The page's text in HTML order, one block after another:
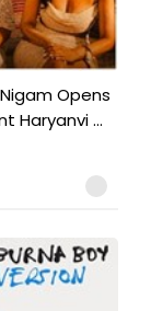
Opens
Haryanvi ...